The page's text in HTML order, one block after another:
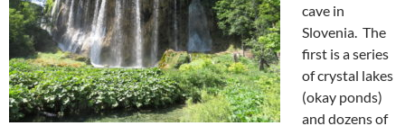
cave in
Slovenia. The
first is a series
of crystal lakes
(okay ponds)
and dozens of